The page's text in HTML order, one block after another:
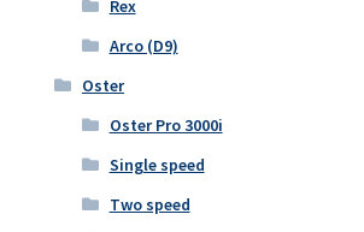
Rex
Arco (D9)
Oster
Oster Pro 3000i
Single speed
Two speed